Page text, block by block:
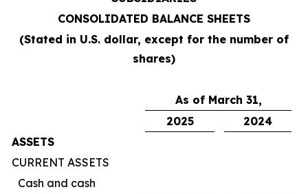
CONSOLIDATED BALANCE SHEETS
(Stated in U.S. dollar, except for the number of
shares)
As of March 31,
2025
2024
ASSETS
CURRENT ASSETS
Cash and cash